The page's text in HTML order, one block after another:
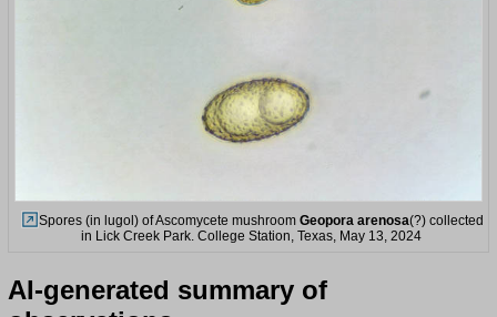
Spores (in lugol) of Ascomycete mushroom Geopora arenosa(?) collected
in Lick Creek Park. College Station, Texas, May 13, 2024
AI-generated summary of